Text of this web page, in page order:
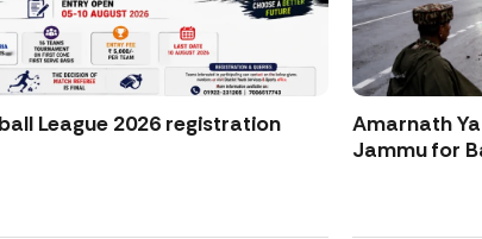
League 2026 registration
Amarnath
Jammu for